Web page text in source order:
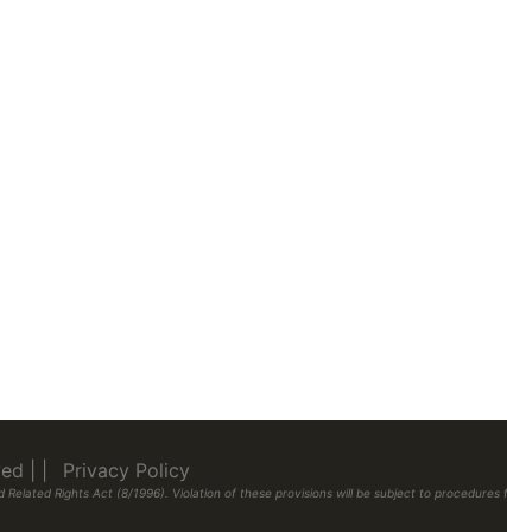
Privacy Policy
Rights Act (8/1996). Violation of these provisions will be subject to